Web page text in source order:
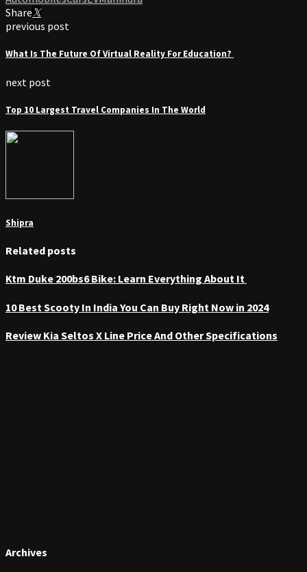
Share
previous post
What Is The Future Of Virtual Reality For Education?
next post
Top 10 Largest Travel Companies In The World
Shipra
Related posts
Ktm Duke 200bs6 Bike: Learn Everything About It
10 Best Scooty In India You Can Buy Right Now in 2024
Review Kia Seltos X Line Price And Other Specifications
Archives